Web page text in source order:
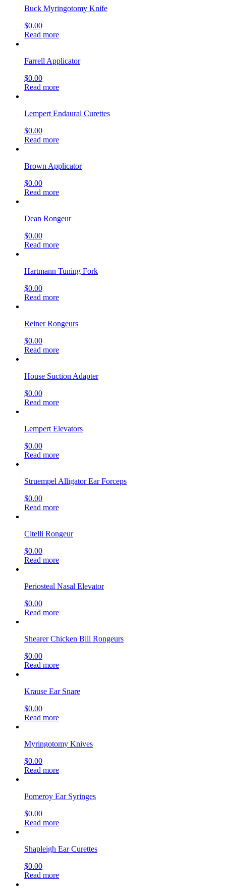
Buck Myringotomy Knife
$0.00
Read more
Farrell Applicator
$0.00
Read more
Lempert Endaural Curettes
$0.00
Read more
Brown Applicator
$0.00
Read more
Dean Rongeur
$0.00
Read more
Hartmann Tuning Fork
$0.00
Read more
Reiner Rongeurs
$0.00
Read more
House Suction Adapter
$0.00
Read more
Lempert Elevators
$0.00
Read more
Struempel Alligator Ear Forceps
$0.00
Read more
Citelli Rongeur
$0.00
Read more
Periosteal Nasal Elevator
$0.00
Read more
Shearer Chicken Bill Rongeurs
$0.00
Read more
Krause Ear Snare
$0.00
Read more
Myringotomy Knives
$0.00
Read more
Pomeroy Ear Syringes
$0.00
Read more
Shapleigh Ear Curettes
$0.00
Read more